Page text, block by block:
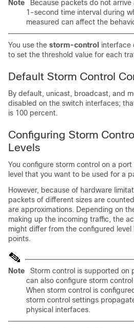
Note
Because packets do not
1-second time interval during
measured can affect the
You use the storm-control interface
to set the threshold value for each
Default Storm Control
By default, unicast, broadcast, and
disabled on the switch interfaces;
is 100 percent.
Configuring Storm
Levels
You configure storm control on a
level that you want to be used for a
However, because of hardware
packets of different sizes are
are approximations. Depending on
making up the incoming traffic, the
might differ from the configured
points.
Note
Storm control is supported on
can also configure storm
When storm control is
storm control settings
physical interfaces.